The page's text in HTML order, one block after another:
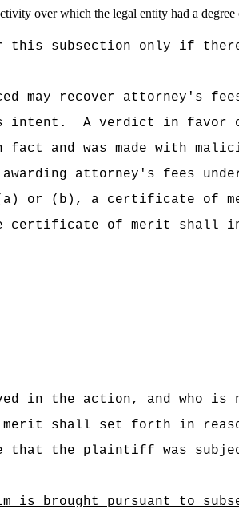
over which the legal entity had a
this subsection only if
may recover attorney's
intent.
A verdict in favor
and was made with
awarding attorney's fees
or (b), a certificate of
certificate of merit shall
in the action, and who is
shall set forth in
that the plaintiff was
is brought pursuant to